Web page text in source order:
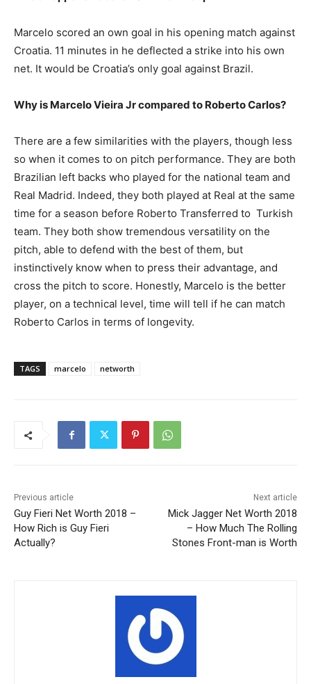
Marcelo scored an own goal in his opening match against
Croatia. 11 minutes in he deflected a strike into his own
net. It would be Croatia’s only goal against Brazil.
Why is Marcelo Vieira Jr compared to Roberto Carlos?
There are a few similarities with the players, though less
so when it comes to on pitch performance. They are both
Brazilian left backs who played for the national team and
Real Madrid. Indeed, they both played at Real at the same
time for a season before Roberto Transferred to Turkish
team. They both show tremendous versatility on the
pitch, able to defend with the best of them, but
instinctively know when to press their advantage, and
cross the pitch to score. Honestly, Marcelo is the better
player, on a technical level, time will tell if he can match
Roberto Carlos in terms of longevity.
TAGS marcelo networth
Previous article
Guy Fieri Net Worth 2018 –
How Rich is Guy Fieri
Actually?
Next article
Mick Jagger Net Worth 2018
– How Much The Rolling
Stones Front-man is Worth